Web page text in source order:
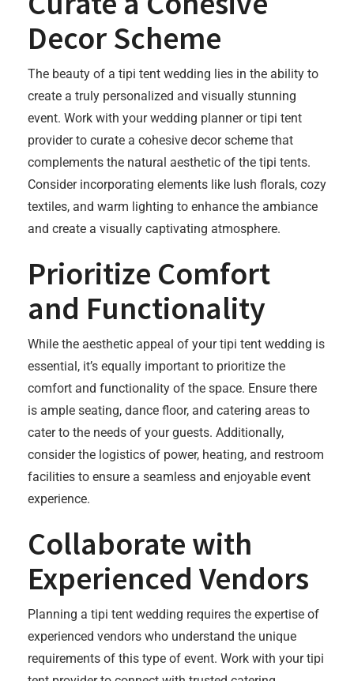
Decor Scheme
The beauty of a tipi tent wedding lies in the ability to
create a truly personalized and visually stunning
event. Work with your wedding planner or tipi tent
provider to curate a cohesive decor scheme that
complements the natural aesthetic of the tipi tents.
Consider incorporating elements like lush florals, cozy
textiles, and warm lighting to enhance the ambiance
and create a visually captivating atmosphere.
Prioritize Comfort
and Functionality
While the aesthetic appeal of your tipi tent wedding is
essential, it’s equally important to prioritize the
comfort and functionality of the space. Ensure there
is ample seating, dance floor, and catering areas to
cater to the needs of your guests. Additionally,
consider the logistics of power, heating, and restroom
facilities to ensure a seamless and enjoyable event
experience.
Collaborate with
Experienced Vendors
Planning a tipi tent wedding requires the expertise of
experienced vendors who understand the unique
requirements of this type of event. Work with your tipi